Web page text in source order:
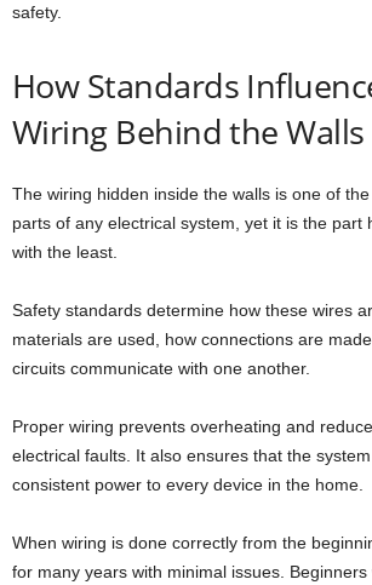
safety.
How Standards
Wiring Behind the Walls
The wiring hidden inside the walls is one of
parts of any electrical system, yet it is the part
with the least.
Safety standards determine how these wires
materials are used, how connections are
circuits communicate with one another.
Proper wiring prevents overheating and
electrical faults. It also ensures that the
consistent power to every device in the home.
When wiring is done correctly from the
for many years with minimal issues.